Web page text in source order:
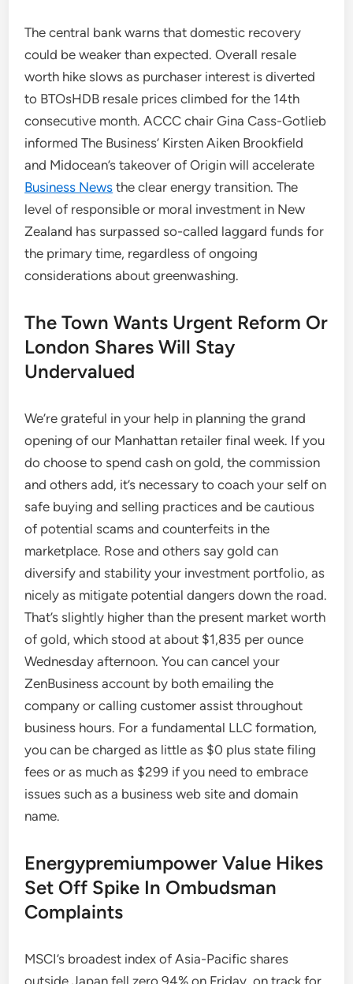
The central bank warns that domestic recovery
could be weaker than expected. Overall resale
worth hike slows as purchaser interest is diverted
to BTOsHDB resale prices climbed for the 14th
consecutive month. ACCC chair Gina Cass-Gotlieb
informed The Business’ Kirsten Aiken Brookfield
and Midocean’s takeover of Origin will accelerate
Business News the clear energy transition. The
level of responsible or moral investment in New
Zealand has surpassed so-called laggard funds for
the primary time, regardless of ongoing
considerations about greenwashing.
The Town Wants Urgent Reform Or
London Shares Will Stay
Undervalued
We’re grateful in your help in planning the grand
opening of our Manhattan retailer final week. If you
do choose to spend cash on gold, the commission
and others add, it’s necessary to coach your self on
safe buying and selling practices and be cautious
of potential scams and counterfeits in the
marketplace. Rose and others say gold can
diversify and stability your investment portfolio, as
nicely as mitigate potential dangers down the road.
That’s slightly higher than the present market worth
of gold, which stood at about $1,835 per ounce
Wednesday afternoon. You can cancel your
ZenBusiness account by both emailing the
company or calling customer assist throughout
business hours. For a fundamental LLC formation,
you can be charged as little as $0 plus state filing
fees or as much as $299 if you need to embrace
issues such as a business web site and domain
name.
Energypremiumpower Value Hikes
Set Off Spike In Ombudsman
Complaints
MSCI’s broadest index of Asia-Pacific shares
outside Japan fell zero.94% on Friday, on track for